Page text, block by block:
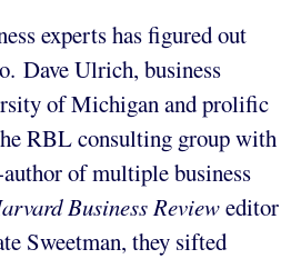
experts has figured out
Dave Ulrich, business
of Michigan and prolific
RBL consulting group with
of multiple business
Business Revieweditor
Sweetman, they sifted